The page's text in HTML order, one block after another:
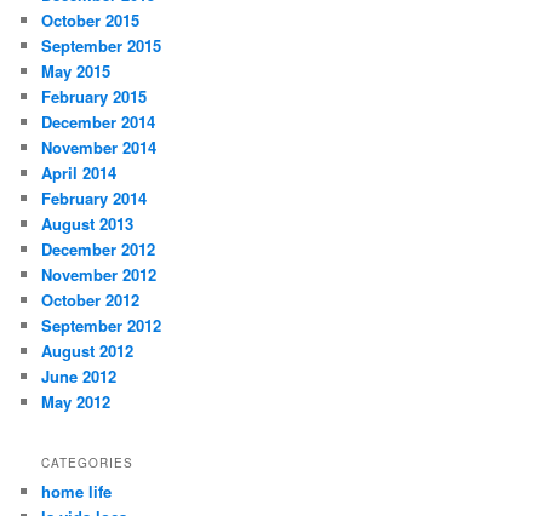
October 2015
September 2015
May 2015
February 2015
December 2014
November 2014
April 2014
February 2014
August 2013
December 2012
November 2012
October 2012
September 2012
August 2012
June 2012
May 2012
CATEGORIES
home life